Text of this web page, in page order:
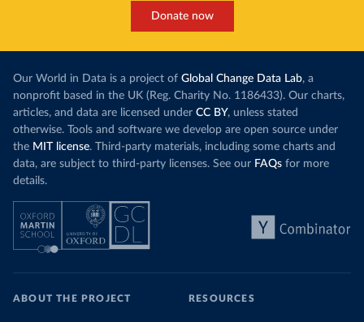
Donate now
Our World in Data is a project of Global Change Data Lab, a
nonprofit based in the UK (Reg. Charity No. 1186433). Our charts,
articles, and data are licensed under CC BY, unless stated
otherwise. Tools and software we develop are open source under
the MIT license. Third-party materials, including some charts and
data, are subject to third-party licenses. See our FAQs for more
details.
ABOUT THE PROJECT RESOURCES